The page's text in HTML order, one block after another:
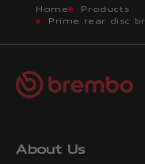
Home
Products
Prime rear disc
About Us